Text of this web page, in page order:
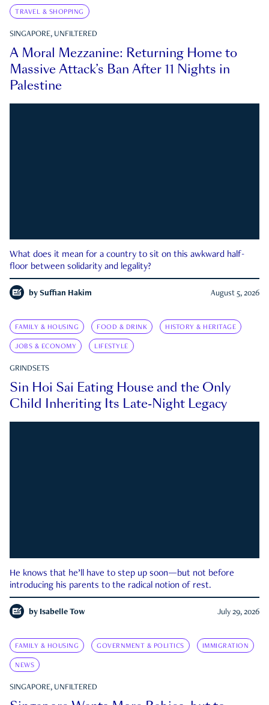
TRAVEL & SHOPPING
SINGAPORE, UNFILTERED
A Moral Mezzanine: Returning Home to
Massive Attack’s Ban After 11 Nights in
Palestine
What does it mean for a country to sit on this awkward half-
floor between solidarity and legality?
by Suffian Hakim August 5, 2026
FAMILY & HOUSING FOOD & DRINK HISTORY & HERITAGE
JOBS & ECONOMY LIFESTYLE
GRINDSETS
Sin Hoi Sai Eating House and the Only
Child Inheriting Its Late-Night Legacy
He knows that he’ll have to step up soon—but not before
introducing his parents to the radical notion of rest.
by Isabelle Tow July 29, 2026
FAMILY & HOUSING GOVERNMENT & POLITICS IMMIGRATION
NEWS
SINGAPORE, UNFILTERED